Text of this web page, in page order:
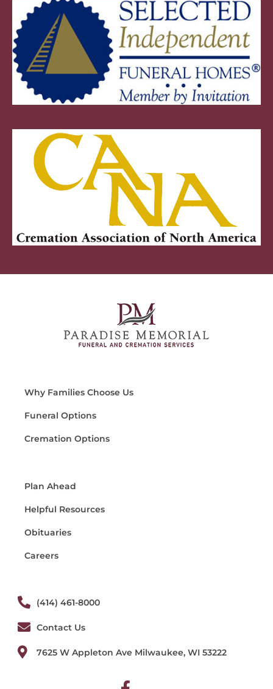
Why Families Choose Us
Funeral Options
Cremation Options
Plan Ahead
Helpful Resources
Obituaries
Careers
(414) 461-8000
Contact Us
7625 W Appleton Ave Milwaukee, WI 53222